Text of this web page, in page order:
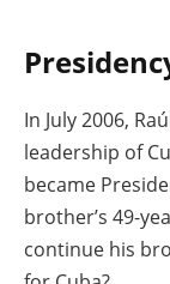
In July 2006,
leadership of
became
brother’s 49-
continue his